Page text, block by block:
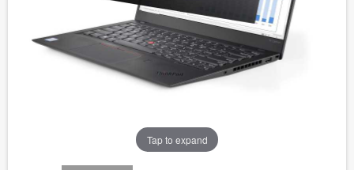
Tap to expand